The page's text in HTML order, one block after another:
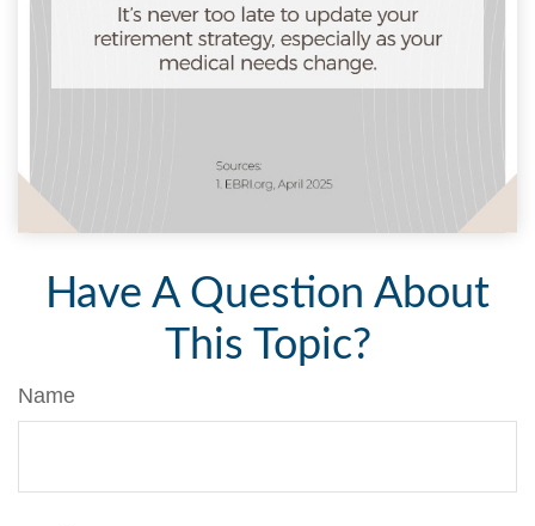
Have A Question About
This Topic?
Name